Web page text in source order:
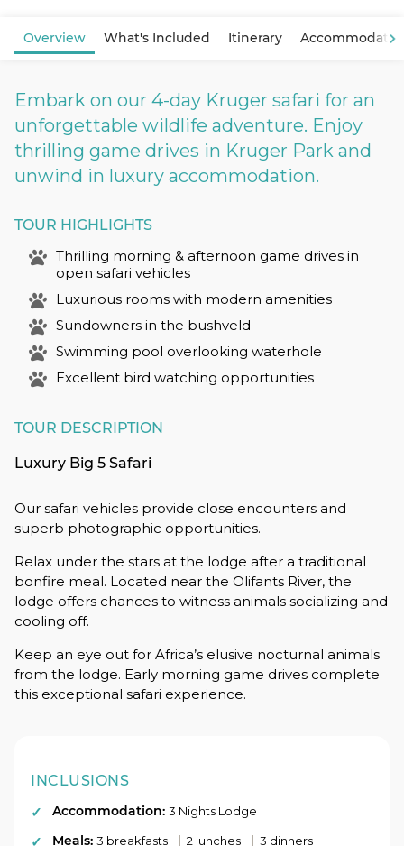
Overview What's Included Itinerary View Map
Embark on our 4-day Kruger safari for an
unforgettable wildlife adventure. Enjoy
thrilling game drives in Kruger Park and
unwind in luxury accommodation.
TOUR HIGHLIGHTS
Thrilling morning & afternoon game drives in
open safari vehicles
Luxurious rooms with modern amenities
Sundowners in the bushveld
Swimming pool overlooking waterhole
Excellent bird watching opportunities
TOUR DESCRIPTION
Luxury Big 5 Safari
Our safari vehicles provide close encounters and
superb photographic opportunities.
Relax under the stars at the lodge after a traditional
bonfire meal. Located near the Olifants River, the
lodge offers chances to witness animals socializing and
cooling off.
Keep an eye out for Africa’s elusive nocturnal animals
from the lodge. Early morning game drives complete
this exceptional safari experience.
INCLUSIONS
Accommodation: 3 Nights Lodge
Meals: 3 breakfasts | 2 lunches | 3 dinners